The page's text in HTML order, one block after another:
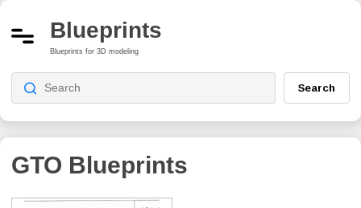
Blueprints
Blueprints for 3D modeling
Search
GTO Blueprints